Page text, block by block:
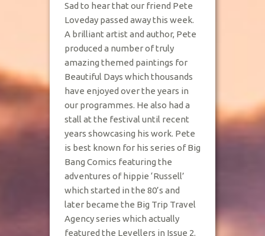
Sad to hear that our friend Pete
Loveday passed away this week.
A brilliant artist and author, Pete
produced a number of truly
amazing themed paintings for
Beautiful Days which thousands
have enjoyed over the years in
our programmes. He also had a
stall at the festival until recent
years showcasing his work. Pete
is best known for his series of Big
Bang Comics featuring the
adventures of hippie ‘Russell’
which started in the 80’s and
later became the Big Trip Travel
Agency series which actually
featured the Levellers in Issue 2.